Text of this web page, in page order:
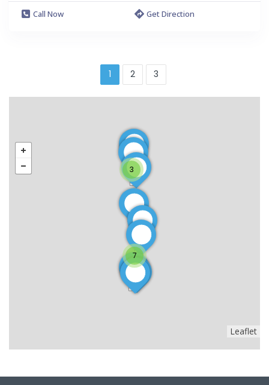
Call Now
Get Direction
1 2 3
3
7
Leaflet